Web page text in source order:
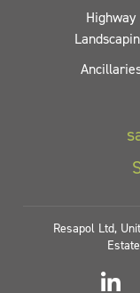
Highway
Resapol Ltd,